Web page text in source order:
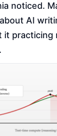
noticed.
AI
it practicing